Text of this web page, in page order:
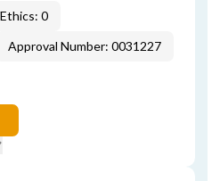
0
Approval Number: 0031227